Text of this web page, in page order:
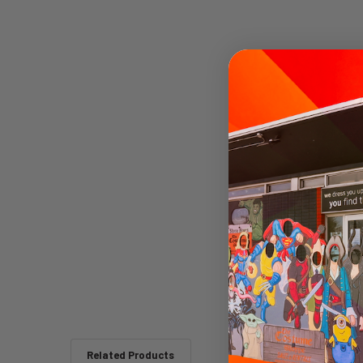
Related Products